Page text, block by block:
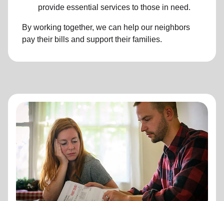
provide essential services to those in need.
By working together, we can help our neighbors
pay their bills and support their families.